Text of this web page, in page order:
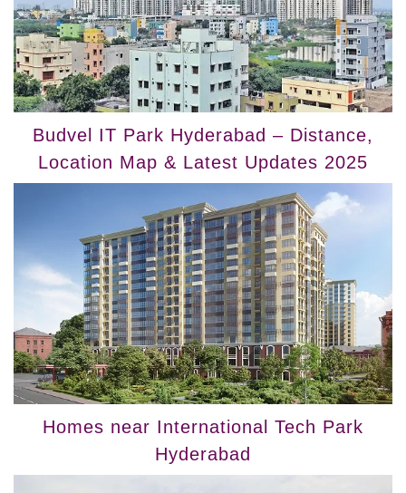
Budvel IT Park Hyderabad – Distance,
Location Map & Latest Updates 2025
Homes near International Tech Park
Hyderabad